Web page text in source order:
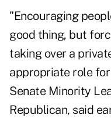
"Encouraging
good thing, but
taking over a
appropriate role
Senate Minority
Republican, said